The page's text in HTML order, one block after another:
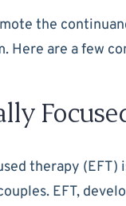
the
Here are a few
therapy (EFT)
EFT,